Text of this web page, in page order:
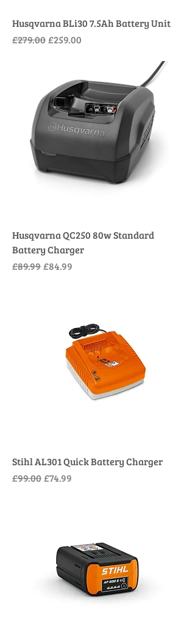
Husqvarna BLi30 7.5Ah Battery Unit
Regular Price
£279.00Sale Price
£259.00
Husqvarna QC250 80w Standard
Battery Charger
Regular Price
£89.99Sale Price
£84.99
Stihl AL301 Quick Battery Charger
Regular Price
£99.00Sale Price
£74.99